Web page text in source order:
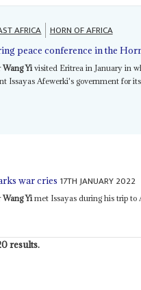
AFRICA HORN OF AFRICA
peace conference in the
Wang Yi visited Eritrea in January in
Issayas Afewerki's government for
war cries 17TH JANUARY 2022
Wang Yimet Issayas during his trip to
results.